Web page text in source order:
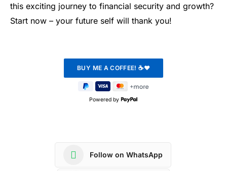
this exciting journey to financial security and growth?
Start now – your future self will thank you!
Powered by
Follow on WhatsApp